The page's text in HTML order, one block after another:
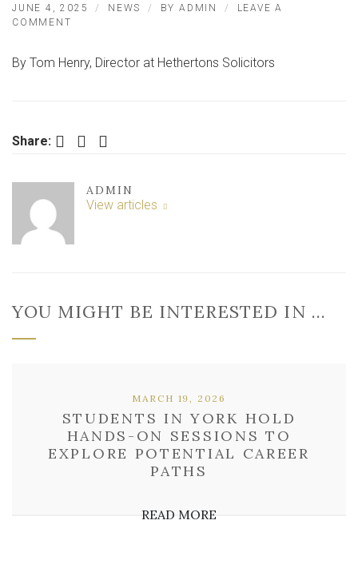
JUNE 4, 2025 NEWS BYADMIN
LEAVE A
COMMENT
BUSINESSES:
ECONOMY
By Tom Henry, Director at Hethertons Solicitors
Share: Facebook Twitter LinkedIn
ADMIN
View articles
YOU MIGHT BE INTERESTED IN …
STUDENTS IN YORK HOLD
HANDS-ON SESSIONS TO
EXPLORE POTENTIAL CAREER
PATHS
MARCH 19, 2026
READ MORE